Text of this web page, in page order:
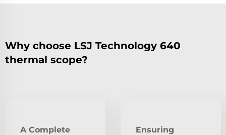
Why choose LSJ Technology 640
thermal scope?
A Complete
Ensuring